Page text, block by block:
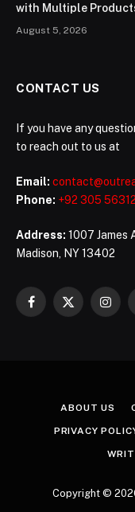
with Multiple
August 5, 2026
CONTACT US
If you have any
to reach out to us at
Email:
Phone: +92 305
Address: 1007 James
Madison, NY 13402
Facebook
X
ABOUT US
PRIVACY
Copyright ©